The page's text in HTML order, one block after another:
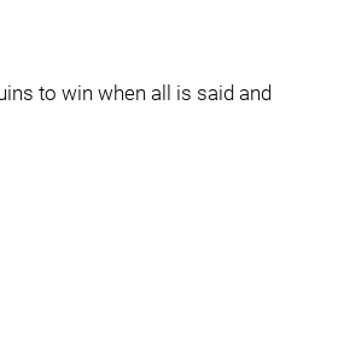
to win when all is said and